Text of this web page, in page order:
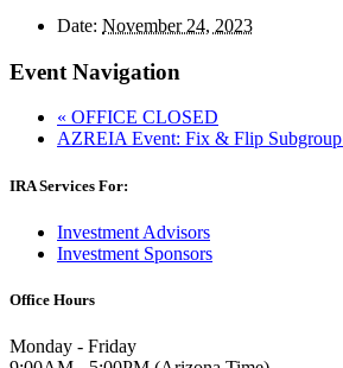
Date: November 24, 2023
Event Navigation
« OFFICE CLOSED
AZREIA Event: Fix & Flip Subgroup
IRA Services For:
Investment Advisors
Investment Sponsors
Office Hours
Monday - Friday